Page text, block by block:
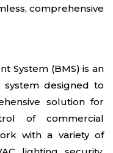
comprehensive
System (BMS) is an
system designed to
solution for
of commercial
with a variety of